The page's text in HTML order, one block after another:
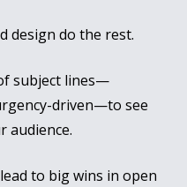
design do the rest.
subject lines—
driven—to see
audience.
to big wins in open